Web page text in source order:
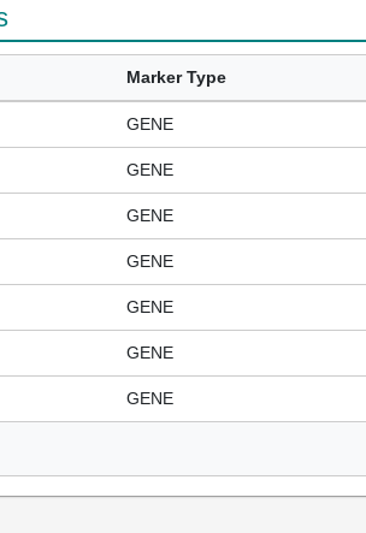
Marker Type
GENE
GENE
GENE
GENE
GENE
GENE
GENE